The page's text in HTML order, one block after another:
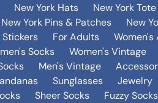
New York Hats New York
New York Pins & Patches New
Stickers For Adults Women's
Socks Women's Vintage
Men's Vintage
Sunglasses Jewelry
Sheer Socks Fuzzy Socks